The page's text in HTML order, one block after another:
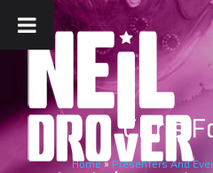
Chris
Home»Presenters And